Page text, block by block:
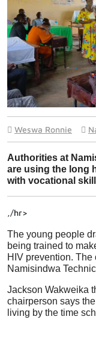
Weswa Ronnie
Authorities at
are using the long
with vocational
,/hr>
The young people
being trained to
HIV prevention.
Namisindwa
Jackson Wakweika
chairperson says
living by the time